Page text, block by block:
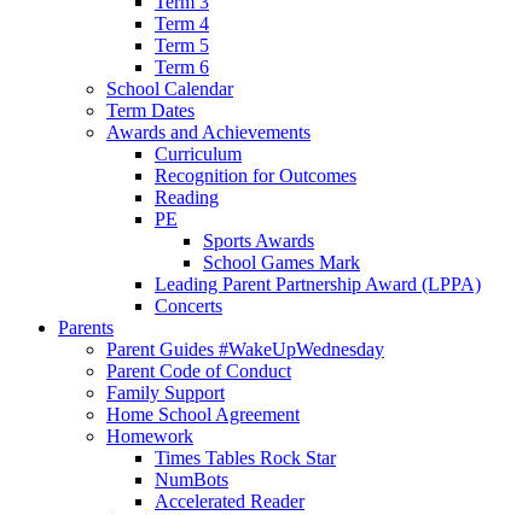
Term 4
Term 5
Term 6
School Calendar
Term Dates
Awards and Achievements
Curriculum
Recognition for Outcomes
Reading
PE
Sports Awards
School Games Mark
Leading Parent Partnership Award (LPPA)
Concerts
Parents
Parent Guides #WakeUpWednesday
Parent Code of Conduct
Family Support
Home School Agreement
Homework
Times Tables Rock Star
NumBots
Accelerated Reader